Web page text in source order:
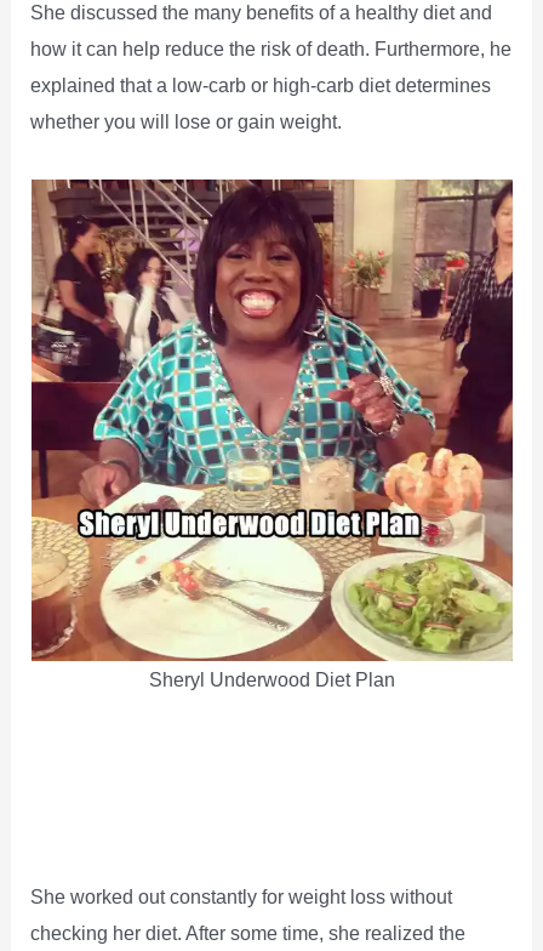
She discussed the many benefits of a healthy diet and
how it can help reduce the risk of death. Furthermore, he
explained that a low-carb or high-carb diet determines
whether you will lose or gain weight.
Sheryl Underwood Diet Plan
She worked out constantly for weight loss without
checking her diet. After some time, she realized the